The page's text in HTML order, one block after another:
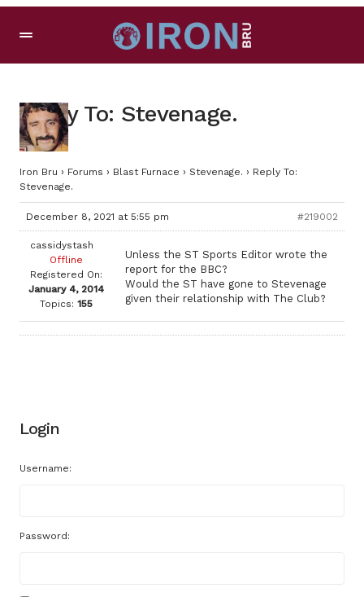
Reply To: Stevenage.
Iron Bru › Forums › Blast Furnace › Stevenage. › Reply To:
Stevenage.
December 8, 2021 at 5:55 pm #219002
cassidystash
Offline
Registered On:
January 4, 2014
Topics: 155
Unless the ST Sports Editor wrote the
report for the BBC?
Would the ST have gone to Stevenage
given their relationship with The Club?
Login
Username:
Password: